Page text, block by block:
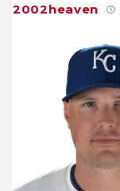
2002heaven